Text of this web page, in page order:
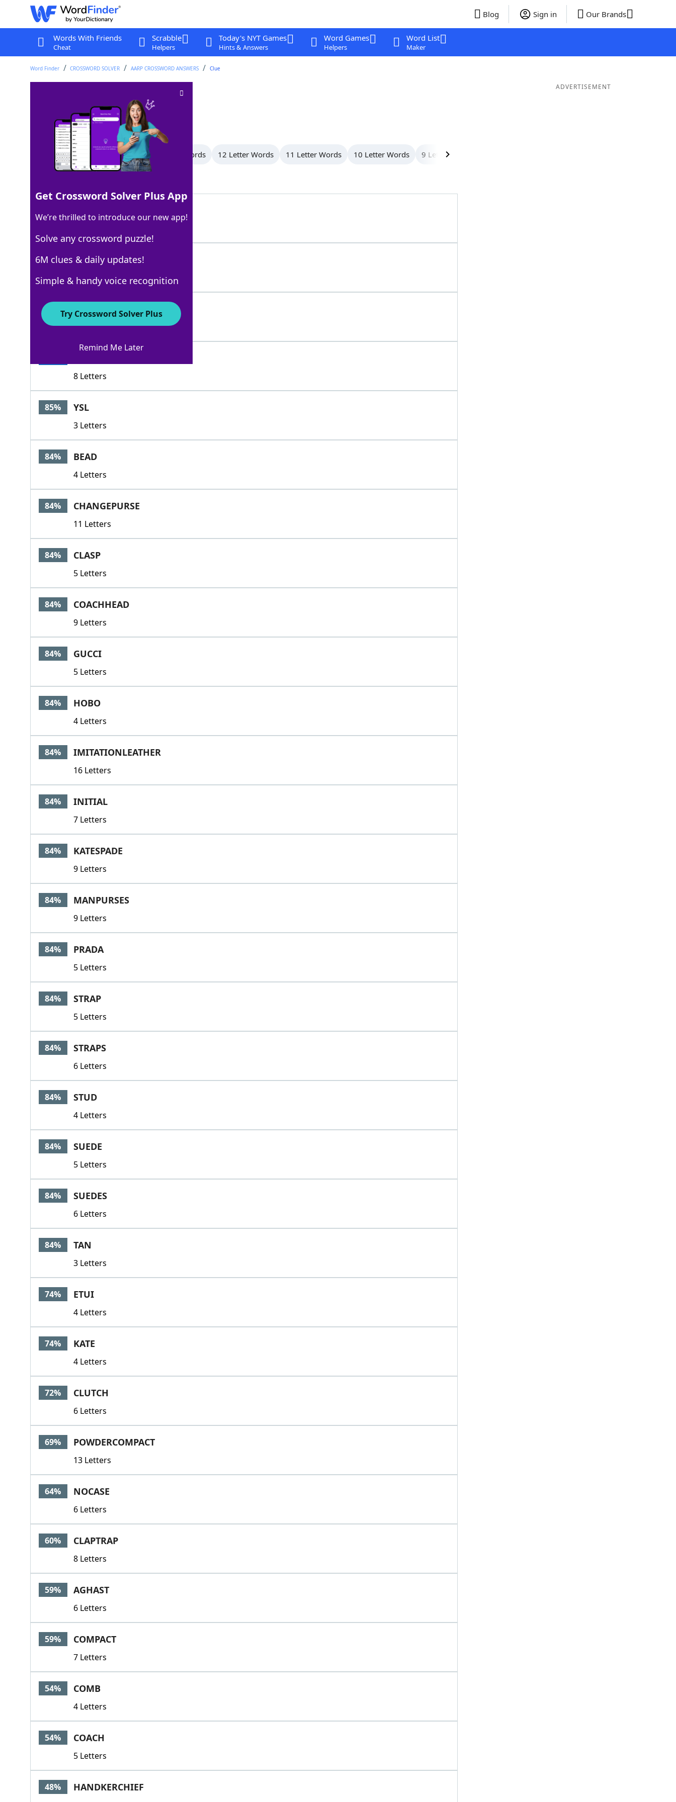
Blog Sign in Our Brands
Words With Friends
Cheat
Scrabble
Helpers
Today's NYT Games
Hints & Answers
Word Games
Helpers
Word List
Maker
Word Finder CROSSWORD SOLVER AARP CROSSWORD ANSWERS Clue
Crossword Clue
Last seen: AARP, 7 May 2026
All Words 16 Letter Words 13 Letter Words 12 Letter Words 11 Letter Words 10 Letter Words 9 Letter Words
100% PURSE
5 Letters
100% POCKETBOOK
10 Letters
8 Letters
85% YSL
3 Letters
84% BEAD
4 Letters
84% CHANGEPURSE
11 Letters
84% CLASP
5 Letters
84% COACHHEAD
9 Letters
84% GUCCI
5 Letters
84% HOBO
4 Letters
84% IMITATIONLEATHER
16 Letters
84% INITIAL
7 Letters
84% KATESPADE
9 Letters
84% MANPURSES
9 Letters
84% PRADA
5 Letters
84% STRAP
5 Letters
84% STRAPS
6 Letters
84% STUD
4 Letters
84% SUEDE
5 Letters
84% SUEDES
6 Letters
84% TAN
3 Letters
74% ETUI
4 Letters
74% KATE
4 Letters
72% CLUTCH
6 Letters
69% POWDERCOMPACT
13 Letters
64% NOCASE
6 Letters
60% CLAPTRAP
8 Letters
59% AGHAST
6 Letters
59% COMPACT
7 Letters
54% COMB
4 Letters
54% COACH
5 Letters
48% HANDKERCHIEF
ADVERTISEMENT
Get Crossword Solver Plus App
We’re thrilled to introduce our new app!
Solve any crossword puzzle!
6M clues & daily updates!
Simple & handy voice recognition
Try Crossword Solver Plus
Remind Me Later